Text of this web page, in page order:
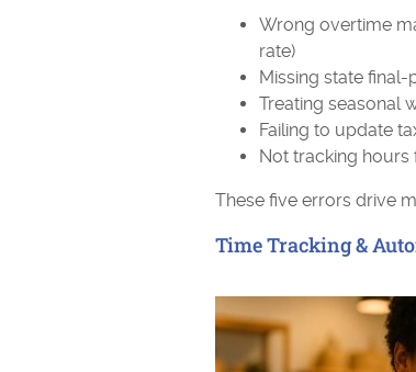
Wrong overtime
rate)
Missing state
Treating seasonal
Failing to update
Not tracking
These five errors drive
Time Tracking &